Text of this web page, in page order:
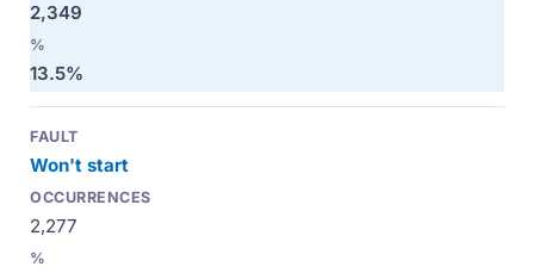
2,349
13.5%
Won't start
2,277